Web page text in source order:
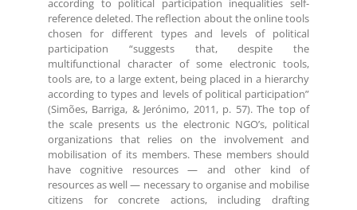
according to political participation inequalities self-
reference deleted. The reflection about the online tools
chosen for different types and levels of political
participation “suggests that, despite the
multifunctional character of some electronic tools,
tools are, to a large extent, being placed in a hierarchy
according to types and levels of political participation”
(Simões, Barriga, & Jerónimo, 2011, p. 57). The top of
the scale presents us the electronic NGO’s, political
organizations that relies on the involvement and
mobilisation of its members. These members should
have cognitive resources — and other kind of
resources as well — necessary to organise and mobilise
citizens for concrete actions, including drafting